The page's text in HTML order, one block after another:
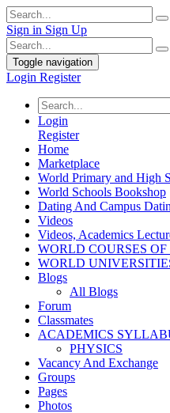
Sign in Sign Up
Toggle navigation
Login Register
Login
Register
Home
Marketplace
World Primary and High
World Schools Bookshop
Dating And Campus
Videos
Videos, Academics
WORLD COURSES
WORLD
Blogs
All Blogs
Forum
Classmates
ACADEMICS
PHYSICS
Vacancy And Exchange
Groups
Pages
Photos